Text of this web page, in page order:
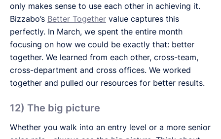
only makes sense to use each other in achieving it.
Bizzabo’s Better Together value captures this
perfectly. In March, we spent the entire month
focusing on how we could be exactly that: better
together. We learned from each other, cross-team,
cross-department and cross offices. We worked
together and pulled our resources for better results.
12) The big picture
Whether you walk into an entry level or a more senior